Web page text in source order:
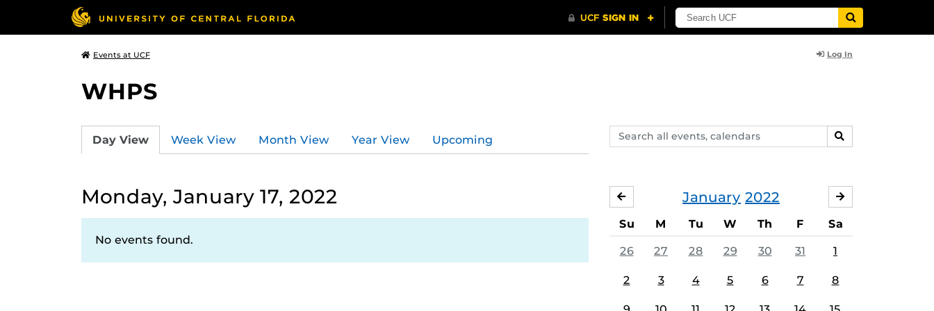
Events at UCF Log In
WHPS
Search
events,
SEARCH
Day View Week View Month View Year View Upcoming
Monday, January 17, 2022
No events found.
January 2022
DECEMBER
Su M Tu W Th F Sa
26 27 28 29 30 31 1
2 3 4 5 6 7 8